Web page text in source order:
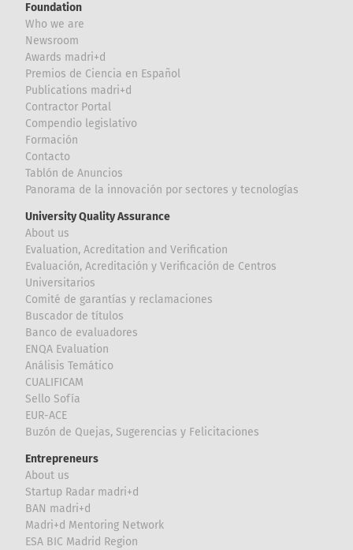
Foundation
Who we are
Newsroom
Awards madri+d
Premios de Ciencia en Español
Publications madri+d
Contractor Portal
Compendio legislativo
Formación
Contacto
Tablón de Anuncios
Panorama de la innovación por sectores y tecnologías
University Quality Assurance
About us
Evaluation, Acreditation and Verification
Evaluación, Acreditación y Verificación de Centros
Universitarios
Comité de garantías y reclamaciones
Buscador de títulos
Banco de evaluadores
ENQA Evaluation
Análisis Temático
CUALIFICAM
Sello Sofía
EUR-ACE
Buzón de Quejas, Sugerencias y Felicitaciones
Entrepreneurs
About us
Startup Radar madri+d
BAN madri+d
Madri+d Mentoring Network
ESA BIC Madrid Region